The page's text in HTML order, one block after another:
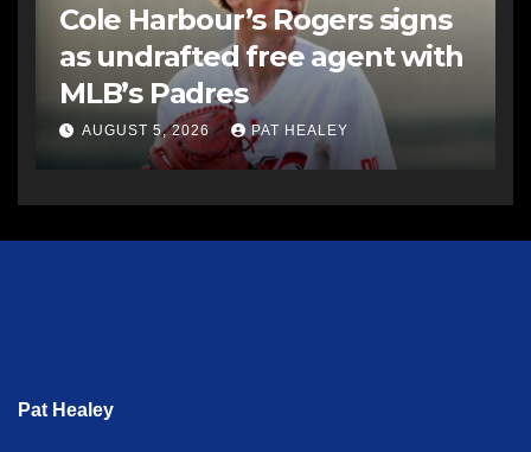
Cole Harbour’s Rogers signs
as undrafted free agent with
MLB’s Padres
AUGUST 5, 2026 PAT HEALEY
Pat Healey